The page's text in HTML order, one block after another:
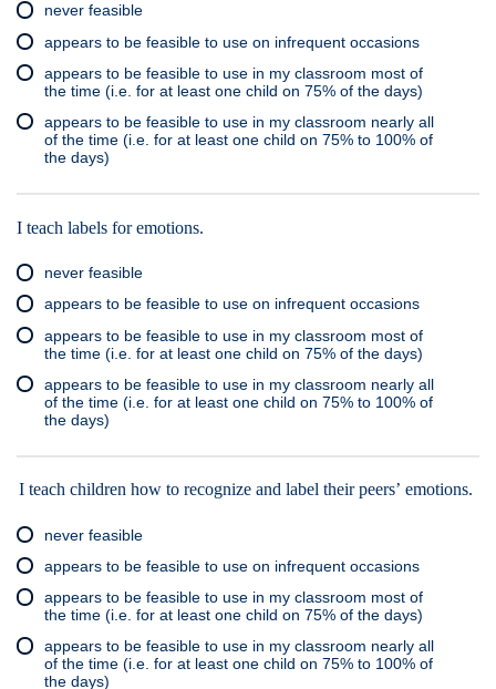
never feasible
appears to be feasible to use on infrequent occasions
appears to be feasible to use in my classroom most of
the time (i.e. for at least one child on 75% of the days)
appears to be feasible to use in my classroom nearly all
of the time (i.e. for at least one child on 75% to 100% of
the days)
I teach labels for emotions.
never feasible
appears to be feasible to use on infrequent occasions
appears to be feasible to use in my classroom most of
the time (i.e. for at least one child on 75% of the days)
appears to be feasible to use in my classroom nearly all
of the time (i.e. for at least one child on 75% to 100% of
the days)
I teach children how to recognize and label their peers’ emotions.
never feasible
appears to be feasible to use on infrequent occasions
appears to be feasible to use in my classroom most of
the time (i.e. for at least one child on 75% of the days)
appears to be feasible to use in my classroom nearly all
of the time (i.e. for at least one child on 75% to 100% of
the days)